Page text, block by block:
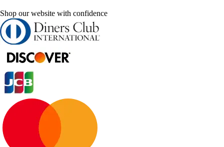
Shop our website with confidence